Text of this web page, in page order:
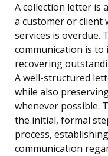
A collection letter is
a customer or client
services is overdue.
communication is
recovering
A well-structured
while also
whenever possible.
the initial, formal
process,
communication